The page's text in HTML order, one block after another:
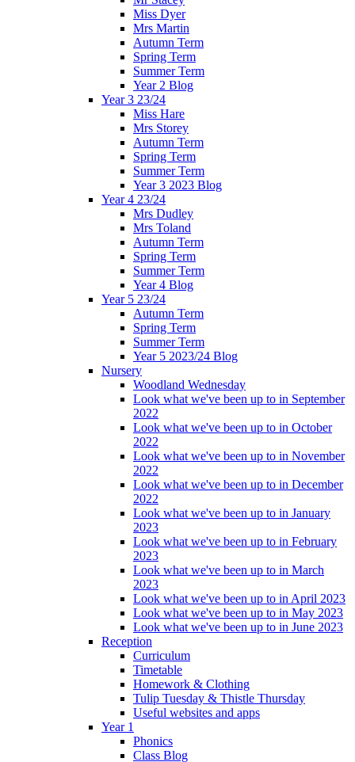
Miss Dyer
Mrs Martin
Autumn Term
Spring Term
Summer Term
Year 2 Blog
Year 3 23/24
Miss Hare
Mrs Storey
Autumn Term
Spring Term
Summer Term
Year 3 2023 Blog
Year 4 23/24
Mrs Dudley
Mrs Toland
Autumn Term
Spring Term
Summer Term
Year 4 Blog
Year 5 23/24
Autumn Term
Spring Term
Summer Term
Year 5 2023/24 Blog
Nursery
Woodland Wednesday
Look what we've been up to in September
2022
Look what we've been up to in October
2022
Look what we've been up to in November
2022
Look what we've been up to in December
2022
Look what we've been up to in January
2023
Look what we've been up to in February
2023
Look what we've been up to in March
2023
Look what we've been up to in April 2023
Look what we've been up to in May 2023
Look what we've been up to in June 2023
Reception
Curriculum
Timetable
Homework & Clothing
Tulip Tuesday & Thistle Thursday
Useful websites and apps
Year 1
Phonics
Class Blog